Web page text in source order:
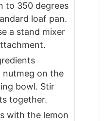
to 350 degrees
loaf pan.
a stand mixer
on the
bowl. Stir
together.
with the lemon